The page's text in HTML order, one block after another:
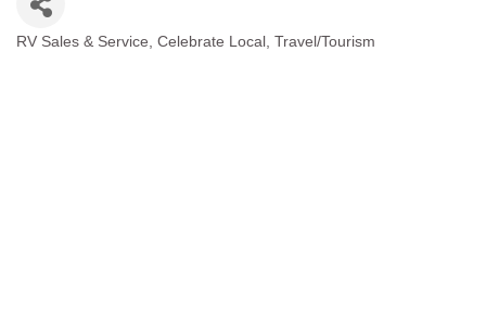
Categories
RV Sales & Service Celebrate Local Travel/Tourism